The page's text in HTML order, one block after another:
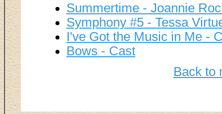
Summertime - Joannie
Symphony #5 - Tessa
I've Got the Music in Me -
Bows - Cast
Back to